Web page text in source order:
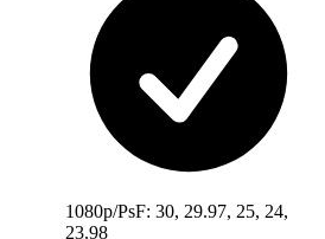
1080p/PsF: 30, 29.97, 25, 24,
23.98